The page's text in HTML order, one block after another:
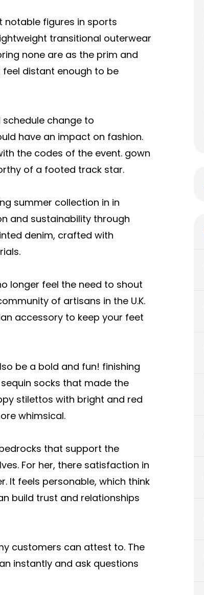
notable figures in sports
transitional outerwear
none are as the prim and
feel distant enough to be
change to
have an impact on fashion.
the codes of the event. gown
of a footed track star.
summer collection in in
and sustainability through
denim, crafted with
longer feel the need to shout
of artisans in the U.K.
accessory to keep your feet
be a bold and fun! finishing
socks that made the
stilettos with bright and red
whimsical.
that support the
For her, there satisfaction in
It feels personable, which think
build trust and relationships
customers can attest to. The
instantly and ask questions